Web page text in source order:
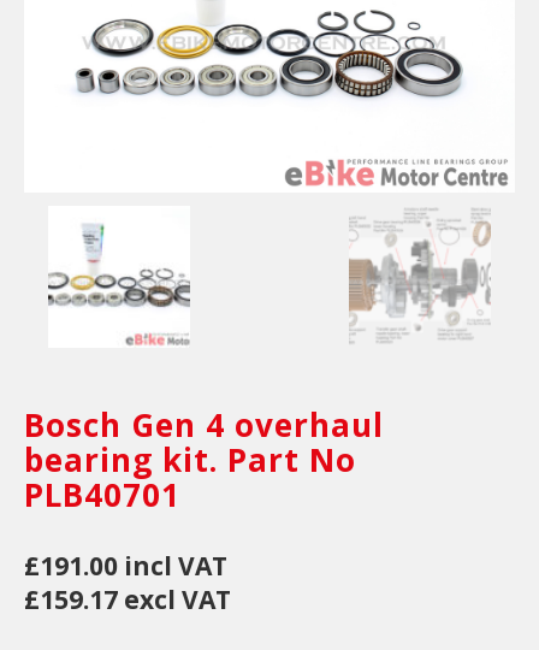
Bosch Gen 4 overhaul
bearing kit. Part No
PLB40701
£191.00 incl VAT
£159.17 excl VAT